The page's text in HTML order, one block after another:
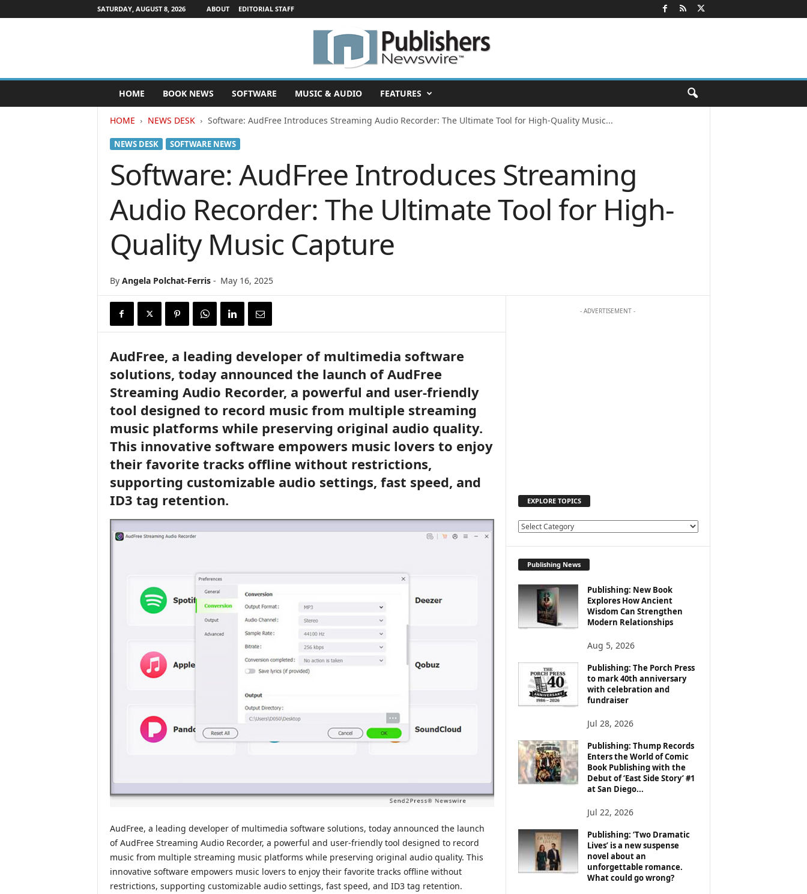
SATURDAY, AUGUST 8, 2026 ABOUT EDITORIAL STAFF
P
b
HOME BOOK NEWS SOFTWARE MUSIC & AUDIO FEATURES
HOME NEWS DESK Software: AudFree Introduces Streaming Audio Recorder: The Ultimate Tool for High-Quality Music...
NEWS DESK SOFTWARE NEWS
Software: AudFree Introduces Streaming
Audio Recorder: The Ultimate Tool for High-
Quality Music Capture
By Angela Polchat-Ferris- May 16, 2025
AudFree, a leading developer of multimedia software
solutions, today announced the launch of AudFree
Streaming Audio Recorder, a powerful and user-friendly
tool designed to record music from multiple streaming
music platforms while preserving original audio quality.
This innovative software empowers music lovers to enjoy
their favorite tracks offline without restrictions,
supporting customizable audio settings, fast speed, and
ID3 tag retention.
AudFree, a leading developer of multimedia software solutions, today announced the launch
of AudFree Streaming Audio Recorder, a powerful and user-friendly tool designed to record
music from multiple streaming music platforms while preserving original audio quality. This
innovative software empowers music lovers to enjoy their favorite tracks offline without
restrictions, supporting customizable audio settings, fast speed, and ID3 tag retention.
- ADVERTISEMENT -
EXPLORE TOPICS
E
R
E
T
O
C
Publishing News
Publishing: New Book
Explores How Ancient
Wisdom Can Strengthen
Modern Relationships
Aug 5, 2026
Publishing: The Porch Press
to mark 40th anniversary
with celebration and
fundraiser
Jul 28, 2026
Publishing: Thump Records
Enters the World of Comic
Book Publishing with the
Debut of ‘East Side Story’ #1
at San Diego...
Jul 22, 2026
Publishing: ‘Two Dramatic
Lives’ is a new suspense
novel about an
unforgettable romance.
What could go wrong?